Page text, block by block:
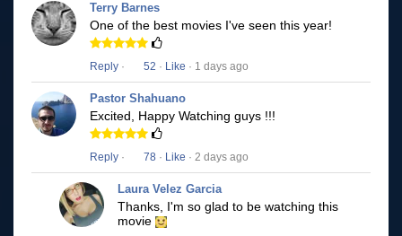
Terry Barnes
One of the best movies I've seen this year!
Reply · 52 · Like · 1 days ago
Pastor Shahuano
Excited, Happy Watching guys !!!
Reply · 78 · Like · 2 days ago
Laura Velez Garcia
Thanks, I'm so glad to be watching this
movie